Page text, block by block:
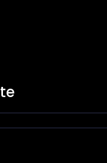
digital property
virtual tours,